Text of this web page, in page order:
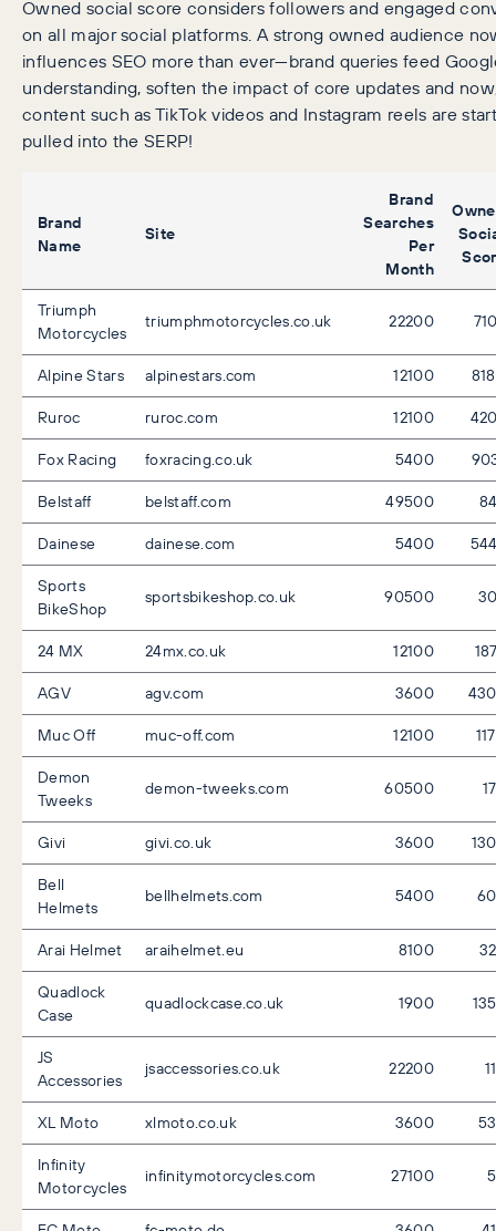
Owned social score considers followers and engaged
on all major social platforms. A strong owned audience
influences SEO more than ever—brand queries feed
understanding, soften the impact of core updates and
content such as TikTok videos and Instagram reels are
pulled into the SERP!
Brand
Name
Site
Brand
Searches
Per
Month
Triumph
Motorcycles
triumphmotorcycles.co.uk 22200
Alpine Stars alpinestars.com 12100
Ruroc
ruroc.com 12100
Fox Racing
foxracing.co.uk 5400
Belstaff
belstaff.com 49500
Dainese
dainese.com 5400
Sports
BikeShop
sportsbikeshop.co.uk 90500
24 MX 24mx.co.uk 12100
AGV
agv.com 3600
Muc Off
muc-off.com 12100
Demon
Tweeks
demon-tweeks.com 60500
Givi givi.co.uk 3600
Bell
Helmets
bellhelmets.com 5400
Arai Helmet araihelmet.eu 8100
Quadlock
Case
quadlockcase.co.uk 1900
JS
Accessories
jsaccessories.co.uk 22200
XL Moto xlmoto.co.uk 3600
Infinity
Motorcycles
infinitymotorcycles.com 27100